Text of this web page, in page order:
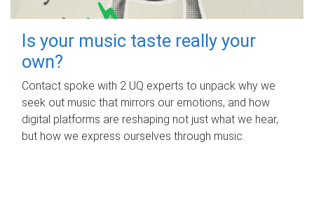
Is your music taste really your
own?
Contact spoke with 2 UQ experts to unpack why we
seek out music that mirrors our emotions, and how
digital platforms are reshaping not just what we hear,
but how we express ourselves through music.